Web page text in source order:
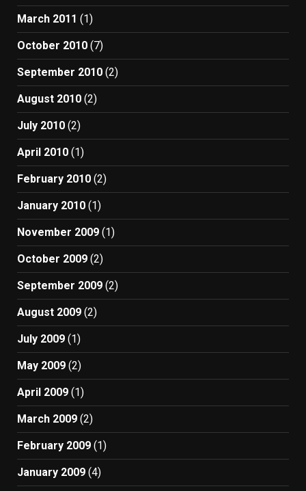
March 2011 (1)
October 2010 (7)
September 2010 (2)
August 2010 (2)
July 2010 (2)
April 2010 (1)
February 2010 (2)
January 2010 (1)
November 2009 (1)
October 2009 (2)
September 2009 (2)
August 2009 (2)
July 2009 (1)
May 2009 (2)
April 2009 (1)
March 2009 (2)
February 2009 (1)
January 2009 (4)